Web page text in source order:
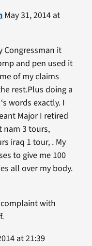
May 31, 2014 at
Congressman it
and pen used it
of my claims
rest.Plus doing a
words exactly. I
Major I retired
nam 3 tours,
iraq 1 tour, . My
to give me 100
all over my body.
with
at 21:39